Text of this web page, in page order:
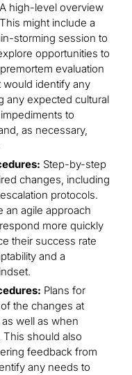
A high-level overview
might include a
storming session to
opportunities to
evaluation
identify any
any expected cultural
to
as necessary,
Step-by-step
changes, including
protocols.
an agile approach
more quickly
their success rate
and a
Plans for
the changes at
well as when
should also
feedback from
any needs to